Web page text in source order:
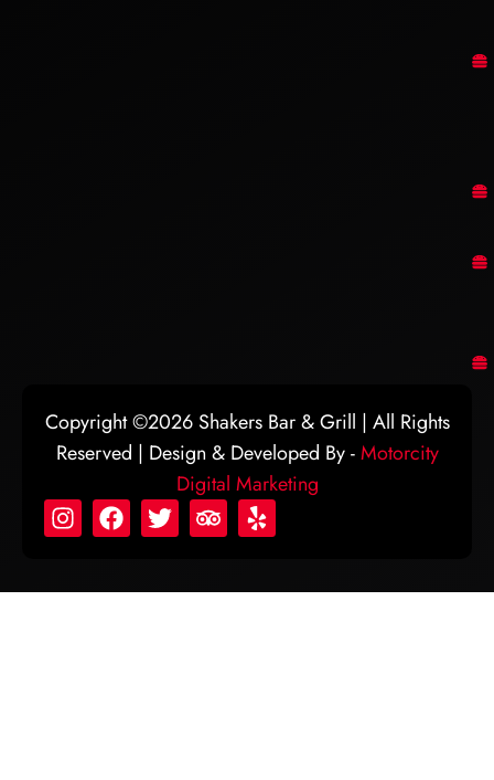
Copyright ©2026 Shakers Bar & Grill | All Rights
Reserved | Design & Developed By -Motorcity
Digital Marketing